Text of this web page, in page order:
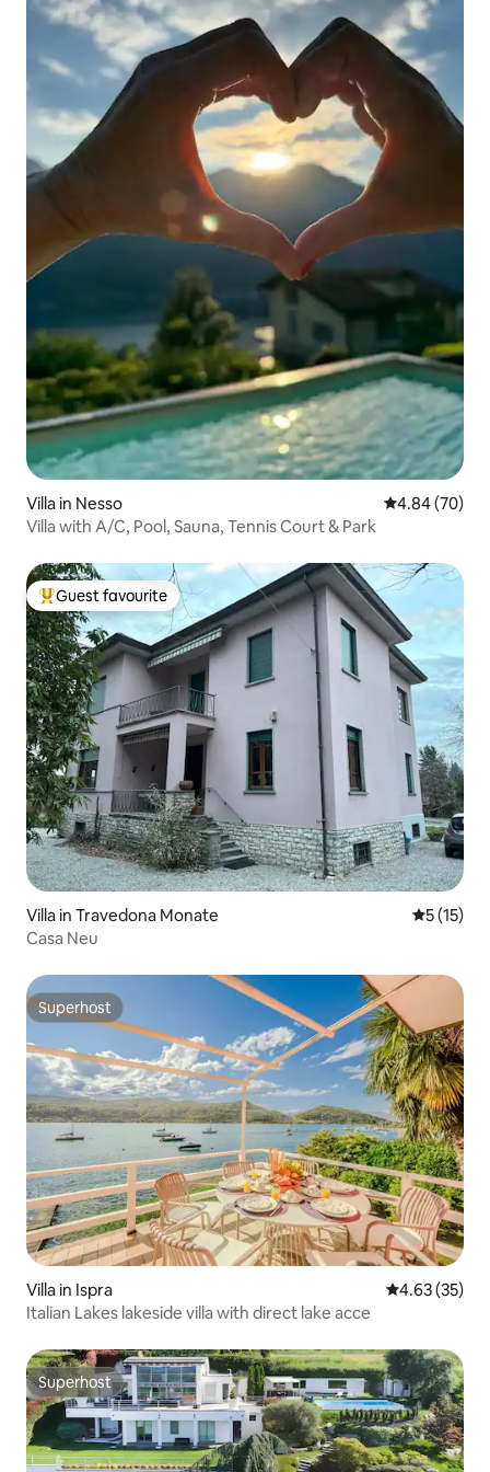
Villa in Nesso 4.84 out of 5
4.84 (70)
Villa with A/C, Pool, Sauna, Tennis Court & Park
Top guest favourite
Guest favourite
Villa in Travedona Monate 5 out of 5
5 (15)
Casa Neu
Superhost
Superhost
Villa in Ispra 4.63 out of 5
4.63 (35)
Italian Lakes lakeside villa with direct lake acce
Superhost
Superhost